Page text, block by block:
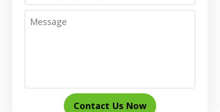
Message
Contact Us Now